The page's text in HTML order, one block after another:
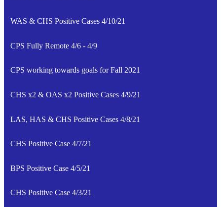
WAS & CHS Positive Cases 4/10/21
CPS Fully Remote 4/6 - 4/9
CPS working towards goals for Fall 2021
CHS x2 & OAS x2 Positive Cases 4/9/21
LAS, HAS & CHS Positive Cases 4/8/21
CHS Positive Case 4/7/21
BPS Positive Case 4/5/21
CHS Positive Case 4/3/21